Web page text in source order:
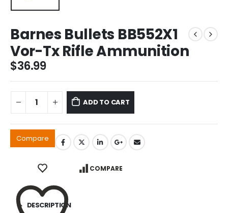
Barnes Bullets BB552X1
Vor-Tx Rifle Ammunition
$36.99
ADD TO CART
Compare
COMPARE
DESCRIPTION